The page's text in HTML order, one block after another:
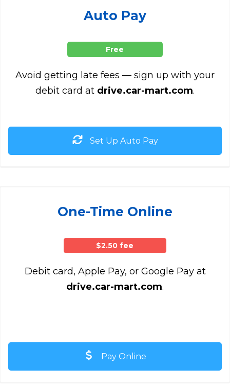
Auto Pay
Free
Avoid getting late fees — sign up with your
debit card at drive.car-mart.com.
Set Up Auto Pay
One-Time Online
$2.50 fee
Debit card, Apple Pay, or Google Pay at
drive.car-mart.com.
Pay Online